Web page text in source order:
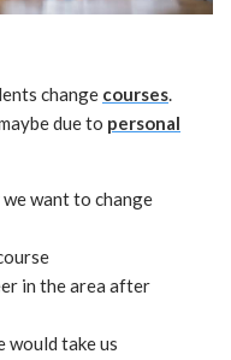
change courses.
due to personal
want to change
in the area after
would take us